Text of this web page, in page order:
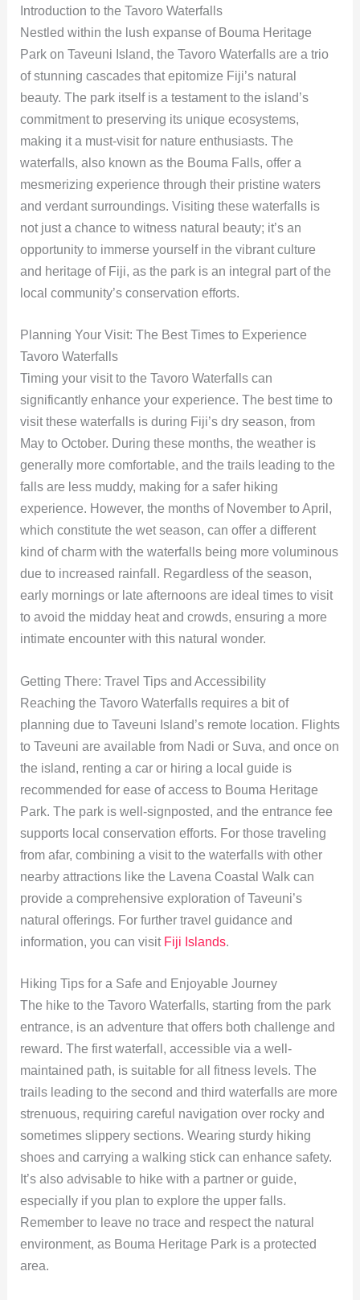
Introduction to the Tavoro Waterfalls
Nestled within the lush expanse of Bouma Heritage
Park on Taveuni Island, the Tavoro Waterfalls are a trio
of stunning cascades that epitomize Fiji’s natural
beauty. The park itself is a testament to the island’s
commitment to preserving its unique ecosystems,
making it a must-visit for nature enthusiasts. The
waterfalls, also known as the Bouma Falls, offer a
mesmerizing experience through their pristine waters
and verdant surroundings. Visiting these waterfalls is
not just a chance to witness natural beauty; it’s an
opportunity to immerse yourself in the vibrant culture
and heritage of Fiji, as the park is an integral part of the
local community’s conservation efforts.
Planning Your Visit: The Best Times to Experience
Tavoro Waterfalls
Timing your visit to the Tavoro Waterfalls can
significantly enhance your experience. The best time to
visit these waterfalls is during Fiji’s dry season, from
May to October. During these months, the weather is
generally more comfortable, and the trails leading to the
falls are less muddy, making for a safer hiking
experience. However, the months of November to April,
which constitute the wet season, can offer a different
kind of charm with the waterfalls being more voluminous
due to increased rainfall. Regardless of the season,
early mornings or late afternoons are ideal times to visit
to avoid the midday heat and crowds, ensuring a more
intimate encounter with this natural wonder.
Getting There: Travel Tips and Accessibility
Reaching the Tavoro Waterfalls requires a bit of
planning due to Taveuni Island’s remote location. Flights
to Taveuni are available from Nadi or Suva, and once on
the island, renting a car or hiring a local guide is
recommended for ease of access to Bouma Heritage
Park. The park is well-signposted, and the entrance fee
supports local conservation efforts. For those traveling
from afar, combining a visit to the waterfalls with other
nearby attractions like the Lavena Coastal Walk can
provide a comprehensive exploration of Taveuni’s
natural offerings. For further travel guidance and
information, you can visit Fiji Islands.
Hiking Tips for a Safe and Enjoyable Journey
The hike to the Tavoro Waterfalls, starting from the park
entrance, is an adventure that offers both challenge and
reward. The first waterfall, accessible via a well-
maintained path, is suitable for all fitness levels. The
trails leading to the second and third waterfalls are more
strenuous, requiring careful navigation over rocky and
sometimes slippery sections. Wearing sturdy hiking
shoes and carrying a walking stick can enhance safety.
It’s also advisable to hike with a partner or guide,
especially if you plan to explore the upper falls.
Remember to leave no trace and respect the natural
environment, as Bouma Heritage Park is a protected
area.